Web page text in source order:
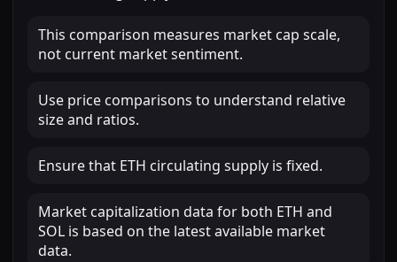
This comparison measures market cap scale,
not current market sentiment.
Use price comparisons to understand relative
size and ratios.
Ensure that ETH circulating supply is fixed.
Market capitalization data for both ETH and
SOL is based on the latest available market
data.